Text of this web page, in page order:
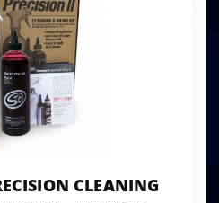
CLEANING